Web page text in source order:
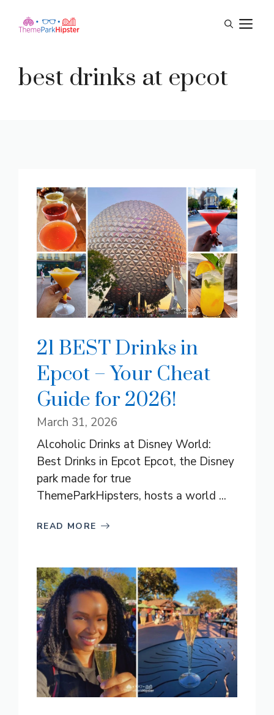
best drinks at epcot
21 BEST Drinks in
Epcot – Your Cheat
Guide for 2026!
March 31, 2026
Alcoholic Drinks at Disney World:
Best Drinks in Epcot Epcot, the Disney
park made for true
ThemeParkHipsters, hosts a world ...
READ MORE